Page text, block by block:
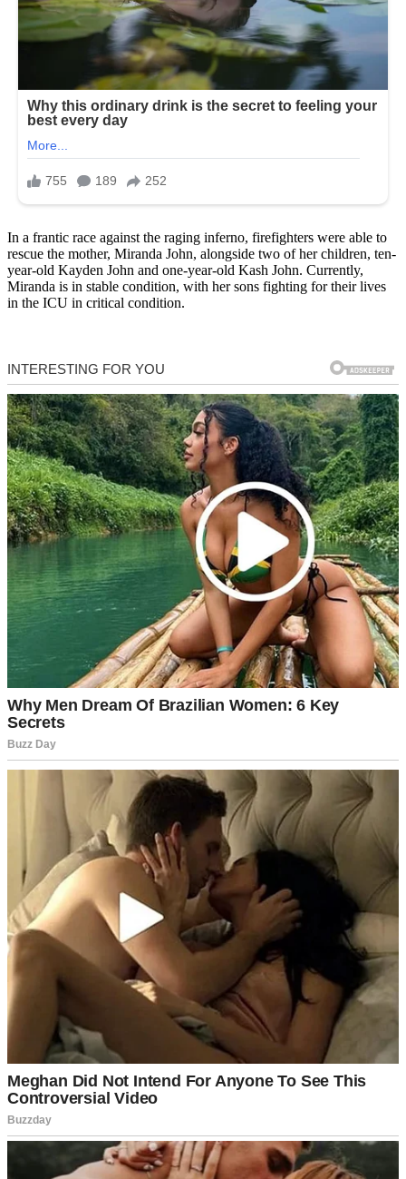
In a frantic race against the raging inferno, firefighters were able to
rescue the mother, Miranda John, alongside two of her children, ten-
year-old Kayden John and one-year-old Kash John. Currently,
Miranda is in stable condition, with her sons fighting for their lives
in the ICU in critical condition.